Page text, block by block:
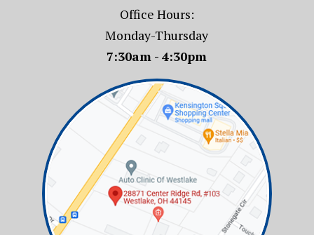
Office Hours:
Monday-Thursday
7:30am - 4:30pm